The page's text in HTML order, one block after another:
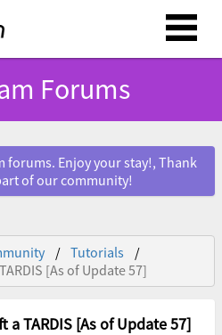
Forums
forums. Enjoy your stay!, Thank
of our community!
Tutorials
[As of Update 57]
a TARDIS [As of Update 57]